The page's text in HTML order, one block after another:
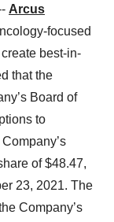
Arcus
focused
best-in-
that the
Board of
to
of $48.47,
23, 2021. The
Company’s